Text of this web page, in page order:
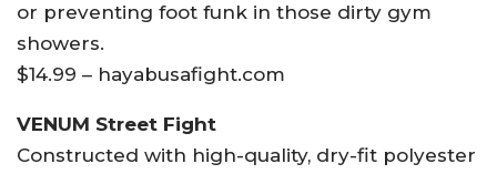
or preventing foot funk in those dirty gym
showers.
$14.99 – hayabusafight.com
VENUM Street Fight
Constructed with high-quality, dry-fit polyester